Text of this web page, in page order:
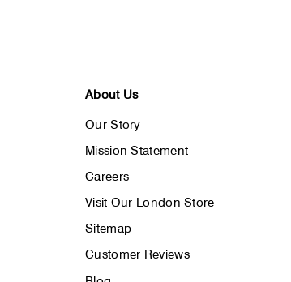
About Us
Our Story
Mission Statement
Careers
Visit Our London Store
Sitemap
Customer Reviews